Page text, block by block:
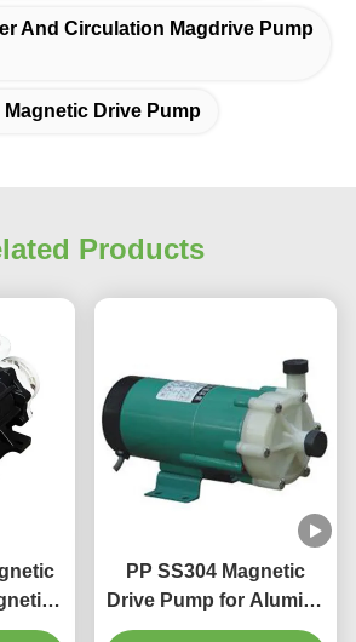
And Circulation Magdrive Pump
Drive Pump
Products
PP SS304 Magnetic
Drive Pump for Alumina
film processing